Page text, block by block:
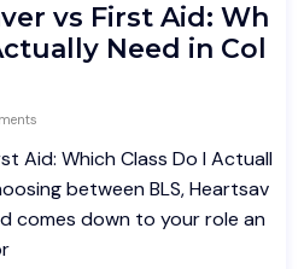
vs First Aid: Wh
Need in Col
Aid: Which Class Do I Actuall
between BLS, Heartsav
comes down to your role an